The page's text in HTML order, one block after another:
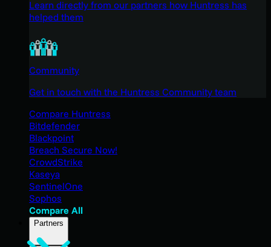
Learn directly from our partners how Huntress has
helped them
Community
Get in touch with the Huntress Community team
Compare Huntress
Bitdefender
Blackpoint
Breach Secure Now!
CrowdStrike
Kaseya
SentinelOne
Sophos
Compare All
Partners